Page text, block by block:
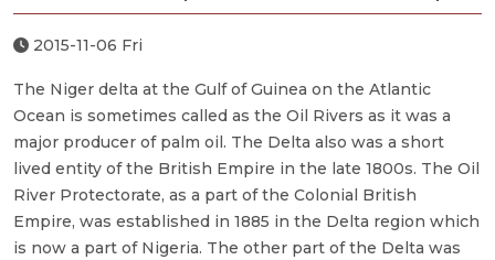
2015-11-06 Fri
The Niger delta at the Gulf of Guinea on the Atlantic
Ocean is sometimes called as the Oil Rivers as it was a
major producer of palm oil. The Delta also was a short
lived entity of the British Empire in the late 1800s. The Oil
River Protectorate, as a part of the Colonial British
Empire, was established in 1885 in the Delta region which
is now a part of Nigeria. The other part of the Delta was